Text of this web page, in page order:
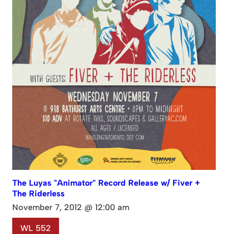
The Luyas "Animator" Record Release w/ Fiver +
The Riderless
November 7, 2012 @ 12:00 am
WL 552